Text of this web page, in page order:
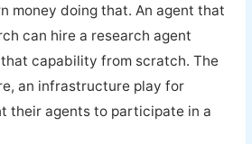
money doing that. An agent that
can hire a research agent
capability from scratch. The
an infrastructure play for
their agents to participate in a